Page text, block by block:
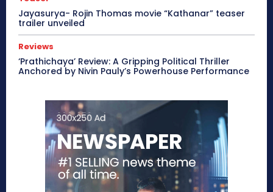
Jayasurya- Rojin Thomas movie “Kathanar” teaser
trailer unveiled
Reviews
‘Prathichaya’ Review: A Gripping Political Thriller
Anchored by Nivin Pauly’s Powerhouse Performance